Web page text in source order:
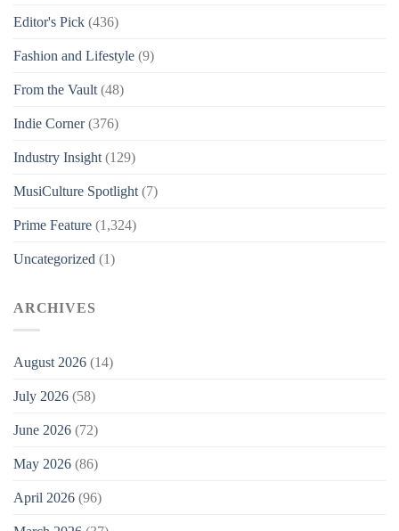
Editor's Pick (436)
Fashion and Lifestyle (9)
From the Vault (48)
Indie Corner(376)
Industry Insight (129)
MusiCulture Spotlight (7)
Prime Feature (1,324)
Uncategorized (1)
ARCHIVES
August 2026 (14)
July 2026 (58)
June 2026 (72)
May 2026 (86)
April 2026 (96)